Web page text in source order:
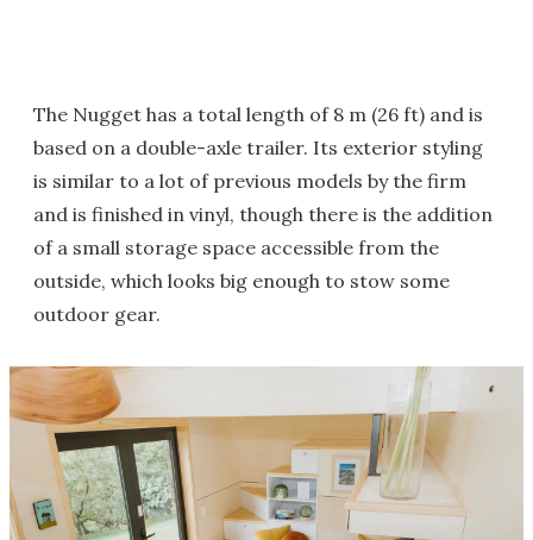
The Nugget has a total length of 8 m (26 ft) and is
based on a double-axle trailer. Its exterior styling
is similar to a lot of previous models by the firm
and is finished in vinyl, though there is the addition
of a small storage space accessible from the
outside, which looks big enough to stow some
outdoor gear.